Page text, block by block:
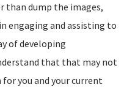
than dump the images,
engaging and assisting to
of developing
that that may not
you and your current